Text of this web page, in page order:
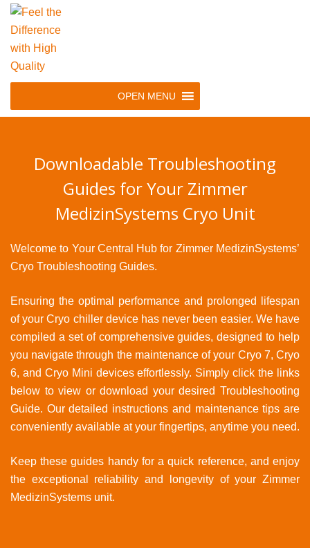
Skip
main
navigation
Skip
content
OPEN MENU
Downloadable Troubleshooting
Guides for Your Zimmer
MedizinSystems Cryo Unit
Welcome to Your Central Hub for Zimmer MedizinSystems’
Cryo Troubleshooting Guides.
Ensuring the optimal performance and prolonged lifespan
of your Cryo chiller device has never been easier. We have
compiled a set of comprehensive guides, designed to help
you navigate through the maintenance of your Cryo 7, Cryo
6, and Cryo Mini devices effortlessly. Simply click the links
below to view or download your desired Troubleshooting
Guide. Our detailed instructions and maintenance tips are
conveniently available at your fingertips, anytime you need.
Keep these guides handy for a quick reference, and enjoy
the exceptional reliability and longevity of your Zimmer
MedizinSystems unit.